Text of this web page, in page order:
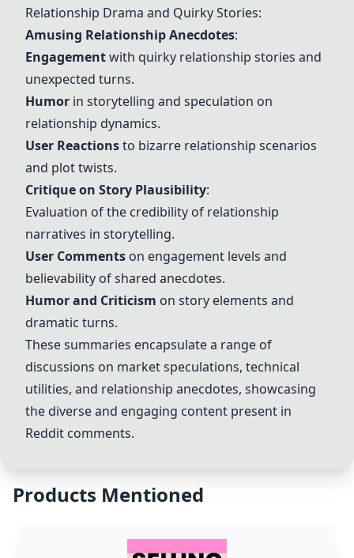
Relationship Drama and Quirky Stories:
Amusing Relationship Anecdotes:
Engagementwith quirky relationship stories and
unexpected turns.
Humor in storytelling and speculation on
relationship dynamics.
User Reactionsto bizarre relationship scenarios
and plot twists.
Critique on Story Plausibility:
Evaluation of the credibility of relationship
narratives in storytelling.
User Comments on engagement levels and
believability of shared anecdotes.
Humor and Criticism on story elements and
dramatic turns.
These summaries encapsulate a range of
discussions on market speculations, technical
utilities, and relationship anecdotes, showcasing
the diverse and engaging content present in
Reddit comments.
Products Mentioned